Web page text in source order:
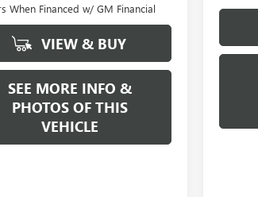
When Financed w/ GM Financial
VIEW & BUY
SEE MORE INFO &
PHOTOS OF THIS
VEHICLE